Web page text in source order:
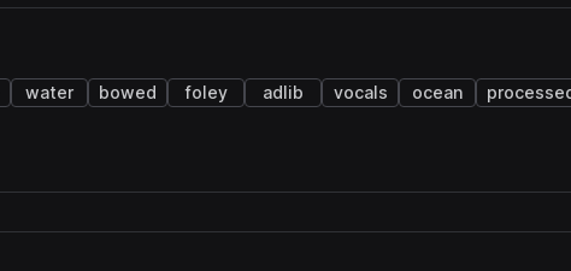
water bowed foley adlib vocals ocean